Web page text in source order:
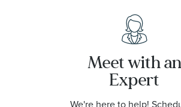
Meet with an
Expert